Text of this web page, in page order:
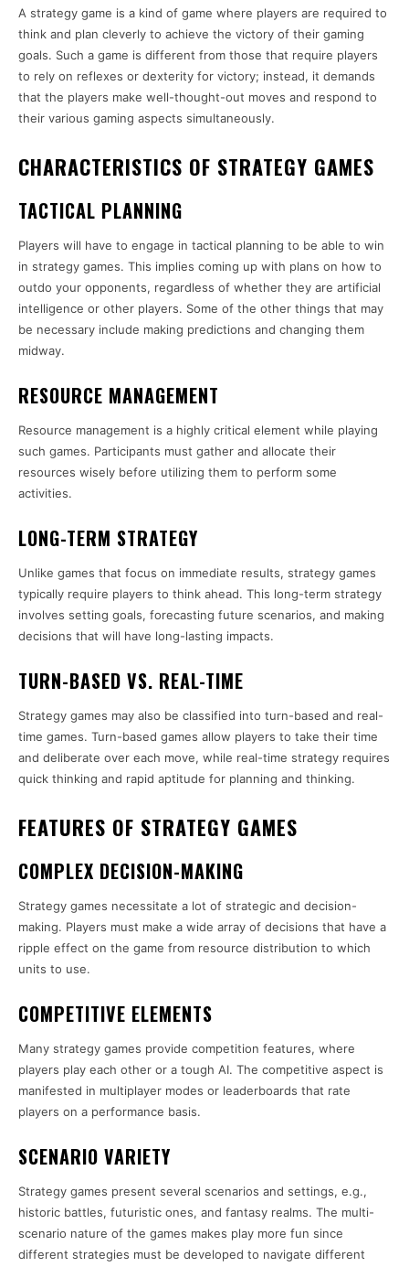
A strategy game is a kind of game where players are required to
think and plan cleverly to achieve the victory of their gaming
goals. Such a game is different from those that require players
to rely on reflexes or dexterity for victory; instead, it demands
that the players make well-thought-out moves and respond to
their various gaming aspects simultaneously.
CHARACTERISTICS OF STRATEGY GAMES
TACTICAL PLANNING
Players will have to engage in tactical planning to be able to win
in strategy games. This implies coming up with plans on how to
outdo your opponents, regardless of whether they are artificial
intelligence or other players. Some of the other things that may
be necessary include making predictions and changing them
midway.
RESOURCE MANAGEMENT
Resource management is a highly critical element while playing
such games. Participants must gather and allocate their
resources wisely before utilizing them to perform some
activities.
LONG-TERM STRATEGY
Unlike games that focus on immediate results, strategy games
typically require players to think ahead. This long-term strategy
involves setting goals, forecasting future scenarios, and making
decisions that will have long-lasting impacts.
TURN-BASED VS. REAL-TIME
Strategy games may also be classified into turn-based and real-
time games. Turn-based games allow players to take their time
and deliberate over each move, while real-time strategy requires
quick thinking and rapid aptitude for planning and thinking.
FEATURES OF STRATEGY GAMES
COMPLEX DECISION-MAKING
Strategy games necessitate a lot of strategic and decision-
making. Players must make a wide array of decisions that have a
ripple effect on the game from resource distribution to which
units to use.
COMPETITIVE ELEMENTS
Many strategy games provide competition features, where
players play each other or a tough AI. The competitive aspect is
manifested in multiplayer modes or leaderboards that rate
players on a performance basis.
SCENARIO VARIETY
Strategy games present several scenarios and settings, e.g.,
historic battles, futuristic ones, and fantasy realms. The multi-
scenario nature of the games makes play more fun since
different strategies must be developed to navigate different